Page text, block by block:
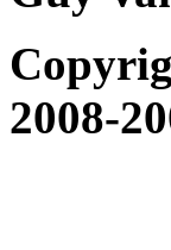
2008-